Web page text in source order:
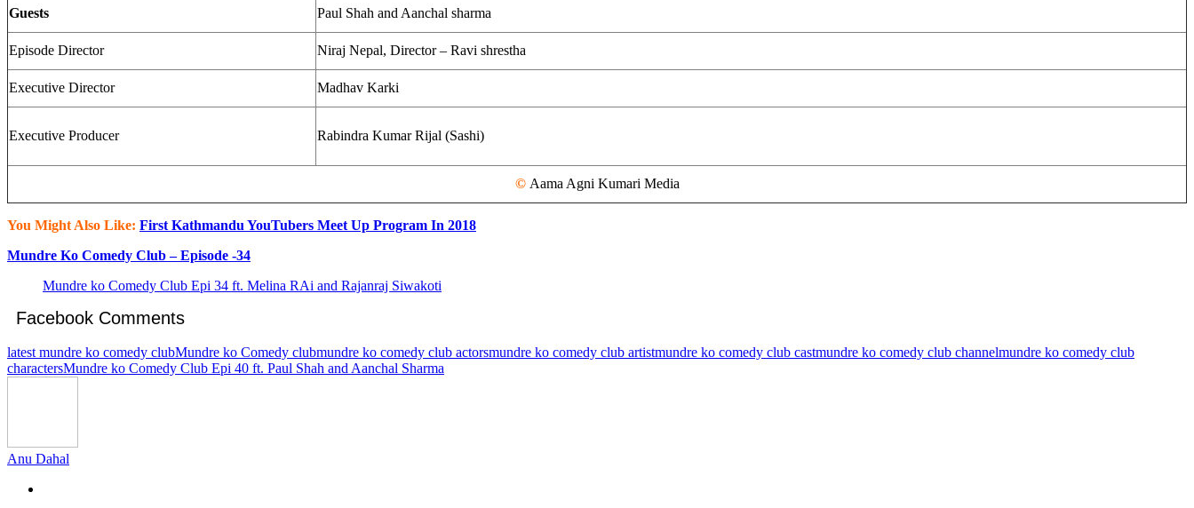
Guests Paul Shah and Aanchal sharma
Episode Director Niraj Nepal, Director – Ravi shrestha
Executive Director Madhav Karki
Executive Producer Rabindra Kumar Rijal (Sashi)
©Aama Agni Kumari Media
You Might Also Like: First Kathmandu YouTubers Meet Up Program In 2018
Mundre Ko Comedy Club – Episode -34
Mundre ko Comedy Club Epi 34 ft. Melina RAi and Rajanraj Siwakoti
Facebook Comments
latest mundre ko comedy clubMundre ko Comedy clubmundre ko comedy club actorsmundre ko comedy club artistmundre ko comedy club castmundre ko comedy club channelmundre ko comedy club
charactersMundre ko Comedy Club Epi 40 ft. Paul Shah and Aanchal Sharma
Anu Dahal